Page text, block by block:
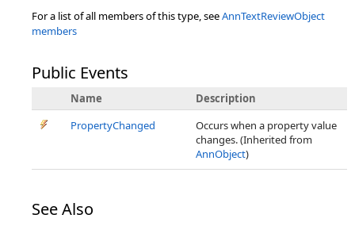
For a list of all members of this type, seeAnnTextReviewObject
members
Public Events
Name
Description
PropertyChanged
Occurs when a property value
changes. (Inherited from
AnnObject)
See Also